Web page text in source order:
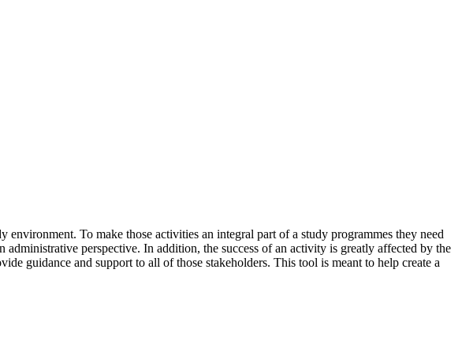
To make those activities an integral part of a study programmes they need
perspective. In addition, the success of an activity is greatly affected by the
guidance and support to all of those stakeholders. This tool is meant to help create a